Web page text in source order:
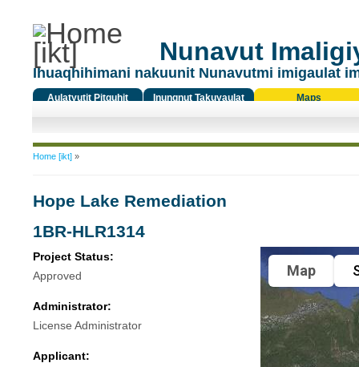
Nunavut
Ihuaqhihimani nakuunit Nunavutmi imigaulat
Aulatyutit Pitquhit
Inungnut Takuyaulat
Maps
You are here
Home [ikt]»
Hope Lake Remediation
1BR-HLR1314
Project Status:
Approved
Administrator:
License Administrator
Applicant:
Map